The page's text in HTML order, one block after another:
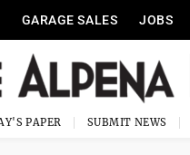
GARAGE SALES JOBS
PAPER SUBMIT NEWS